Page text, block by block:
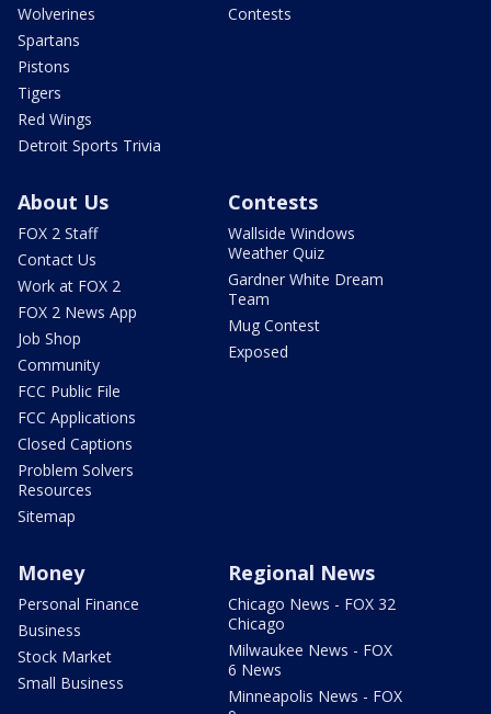
Wolverines
Spartans
Pistons
Tigers
Red Wings
Detroit Sports Trivia
Contests
About Us
FOX 2 Staff
Contact Us
Work at FOX 2
FOX 2 News App
Job Shop
Community
FCC Public File
FCC Applications
Closed Captions
Problem Solvers
Resources
Sitemap
Contests
Wallside Windows
Weather Quiz
Gardner White Dream
Team
Mug Contest
Exposed
Money
Personal Finance
Business
Stock Market
Small Business
Regional News
Chicago News - FOX 32
Chicago
Milwaukee News - FOX
6 News
Minneapolis News - FOX